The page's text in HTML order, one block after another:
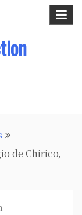
de Chirico,